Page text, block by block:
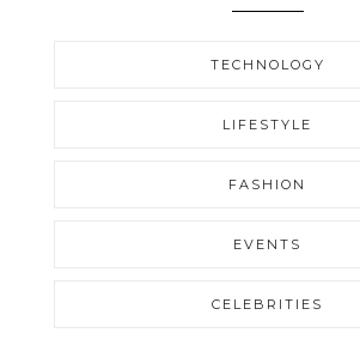
TECHNOLOGY
LIFESTYLE
FASHION
EVENTS
CELEBRITIES